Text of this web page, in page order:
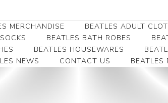
MERCHANDISE
Collectibles
Beatles Premium
BEATLES ADULT
Beatles Clearance
BEATLES BATH ROBES
BEATLES HOUSEWARES
NEWS
CONTACT US BEATLES